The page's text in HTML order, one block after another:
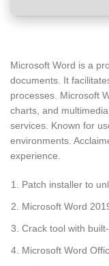
Microsoft Word is a
documents. It
processes. Microsoft
charts, and
services. Known for
environments.
experience.
Patch installer to
Microsoft Word
Crack tool with
Microsoft Word